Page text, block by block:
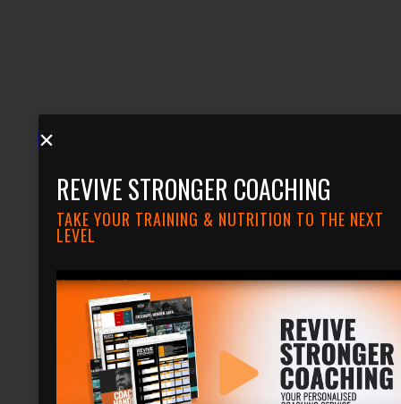
REVIVE STRONGER COACHING
TAKE YOUR TRAINING & NUTRITION TO THE NEXT
LEVEL